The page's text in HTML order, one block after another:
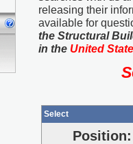
releasing their
available for
the Structural
in the United
Select
Position: